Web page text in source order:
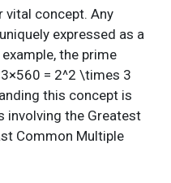
concept. Any
expressed as a
the prime
= 2^2 \times 3
this concept is
involving the Greatest
Common Multiple